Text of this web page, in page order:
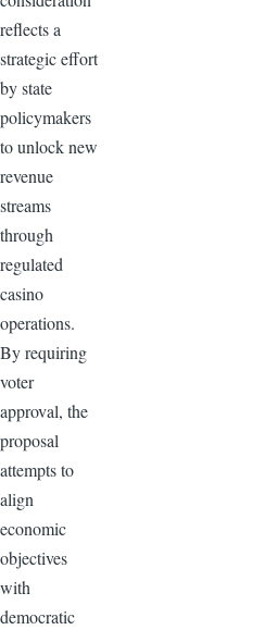
reflects a
strategic effort
by state
policymakers
to unlock new
revenue
streams
through
regulated
casino
operations.
By requiring
voter
approval, the
proposal
attempts to
align
economic
objectives
with
democratic